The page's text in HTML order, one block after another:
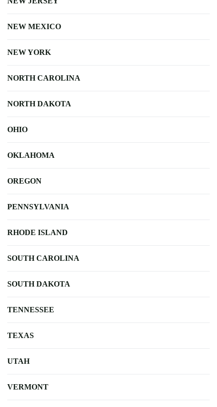
NEW MEXICO
NEW YORK
NORTH CAROLINA
NORTH DAKOTA
OHIO
OKLAHOMA
OREGON
PENNSYLVANIA
RHODE ISLAND
SOUTH CAROLINA
SOUTH DAKOTA
TENNESSEE
TEXAS
UTAH
VERMONT